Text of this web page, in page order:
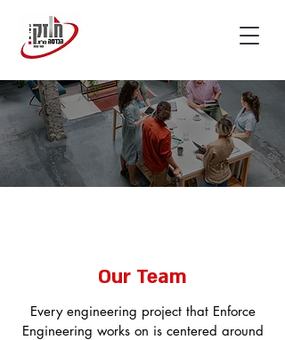
Our Team
Every engineering project that Enforce
Engineering works on is centered around